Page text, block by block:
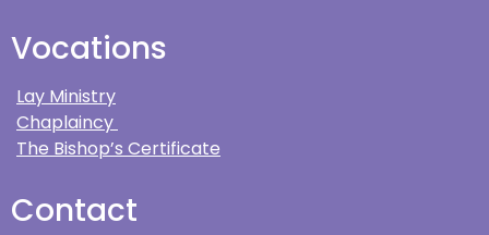
Vocations
Lay Ministry
Chaplaincy
The Bishop’s Certificate
Contact